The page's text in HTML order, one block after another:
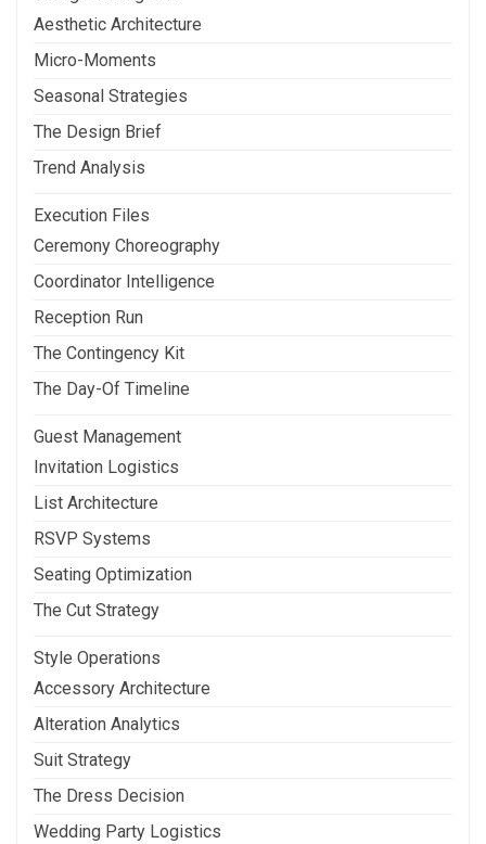
Aesthetic Architecture
Micro-Moments
Seasonal Strategies
The Design Brief
Trend Analysis
Execution Files
Ceremony Choreography
Coordinator Intelligence
Reception Run
The Contingency Kit
The Day-Of Timeline
Guest Management
Invitation Logistics
List Architecture
RSVP Systems
Seating Optimization
The Cut Strategy
Style Operations
Accessory Architecture
Alteration Analytics
Suit Strategy
The Dress Decision
Wedding Party Logistics